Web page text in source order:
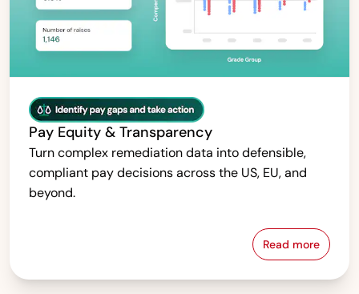
Pay Equity & Transparency
Turn complex remediation data into defensible,
compliant pay decisions across the US, EU, and
beyond.
Read morePay Equity